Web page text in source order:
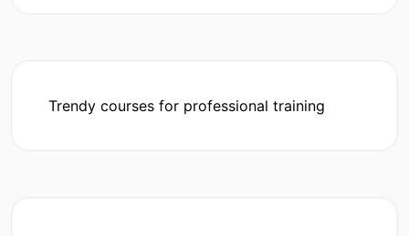
Trendy courses for professional training